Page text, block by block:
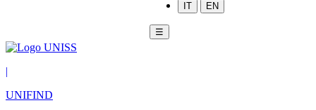
IT EN
☰
|
UNIFIND